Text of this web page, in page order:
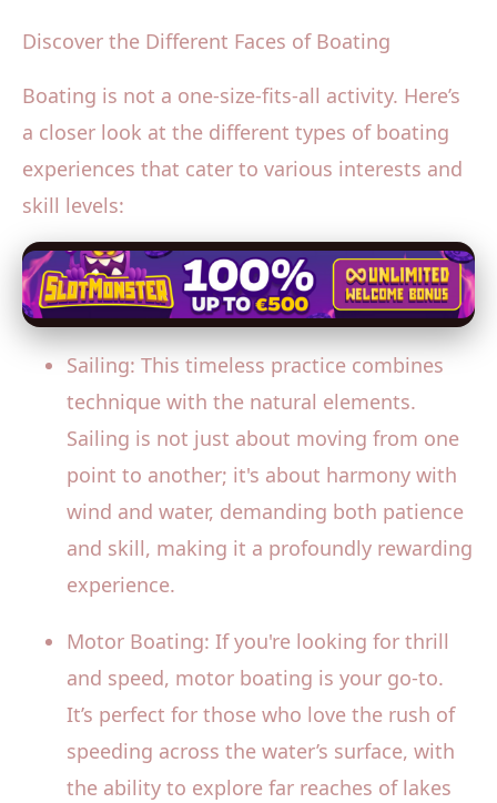
Discover the Different Faces of Boating
Boating is not a one-size-fits-all activity. Here’s
a closer look at the different types of boating
experiences that cater to various interests and
skill levels:
Sailing: This timeless practice combines
technique with the natural elements.
Sailing is not just about moving from one
point to another; it's about harmony with
wind and water, demanding both patience
and skill, making it a profoundly rewarding
experience.
Motor Boating: If you're looking for thrill
and speed, motor boating is your go-to.
It’s perfect for those who love the rush of
speeding across the water’s surface, with
the ability to explore far reaches of lakes